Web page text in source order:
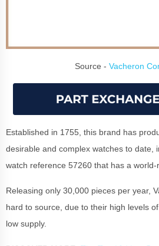
Source - Vacheron
Established in 1755, this brand has
desirable and complex watches to date,
watch reference 57260 that has a
Releasing only 30,000 pieces per year,
hard to source, due to their high levels
low supply.